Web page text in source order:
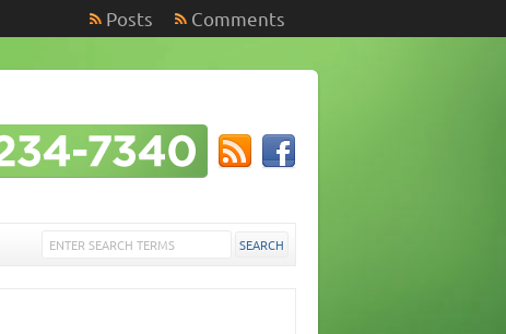
Comments
Posts